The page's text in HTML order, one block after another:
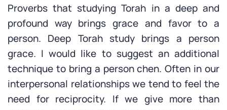
Proverbs that studying Torah in a deep and
profound way brings grace and favor to a
person. Deep Torah study brings a person
grace. I would like to suggest an additional
technique to bring a person chen. Often in our
interpersonal relationships we tend to feel the
need for reciprocity. If we give more than